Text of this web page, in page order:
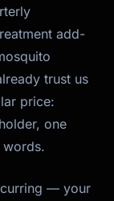
add-
trust us
price:
one
words.
— your